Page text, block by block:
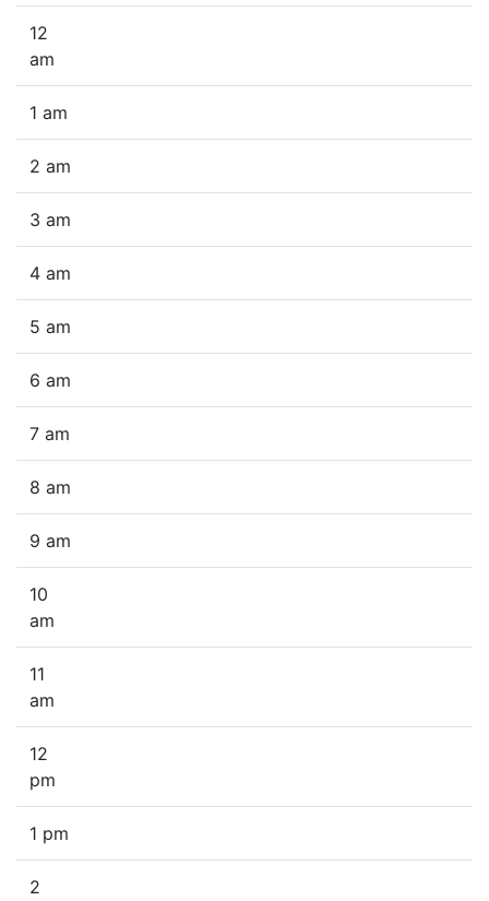
12
am
1 am
2 am
3 am
4 am
5 am
6 am
7 am
8 am
9 am
10
am
11
am
12
pm
1 pm
2